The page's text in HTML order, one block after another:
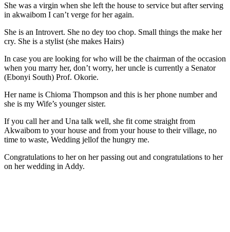
She was a virgin when she left the house to service but after serving
in akwaibom I can’t verge for her again.
She is an Introvert. She no dey too chop. Small things the make her
cry. She is a stylist (she makes Hairs)
In case you are looking for who will be the chairman of the occasion
when you marry her, don’t worry, her uncle is currently a Senator
(Ebonyi South) Prof. Okorie.
Her name is Chioma Thompson and this is her phone number and
she is my Wife’s younger sister.
If you call her and Una talk well, she fit come straight from
Akwaibom to your house and from your house to their village, no
time to waste, Wedding jellof the hungry me.
Congratulations to her on her passing out and congratulations to her
on her wedding in Addy.